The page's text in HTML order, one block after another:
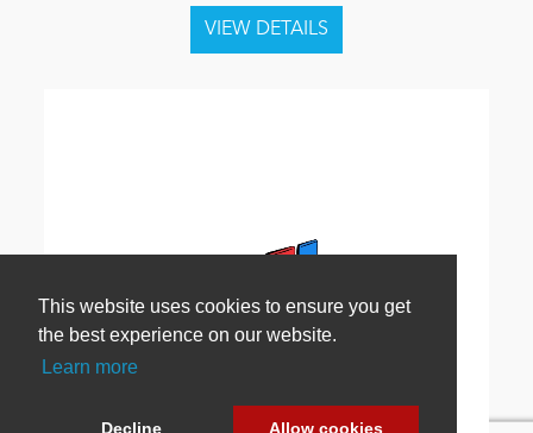
This website uses cookies to ensure you get
the best experience on our website.
Learn more
Decline Allow cookies